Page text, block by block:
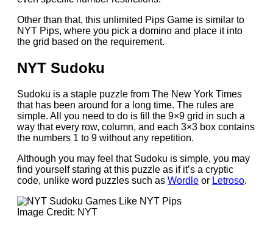
Other than that, this unlimited Pips Game is similar to
NYT Pips, where you pick a domino and place it into
the grid based on the requirement.
NYT Sudoku
Sudoku is a staple puzzle from The New York Times
that has been around for a long time. The rules are
simple. All you need to do is fill the 9×9 grid in such a
way that every row, column, and each 3×3 box contains
the numbers 1 to 9 without any repetition.
Although you may feel that Sudoku is simple, you may
find yourself staring at this puzzle as if it’s a cryptic
code, unlike word puzzles such as Wordle or Letroso.
Image Credit: NYT